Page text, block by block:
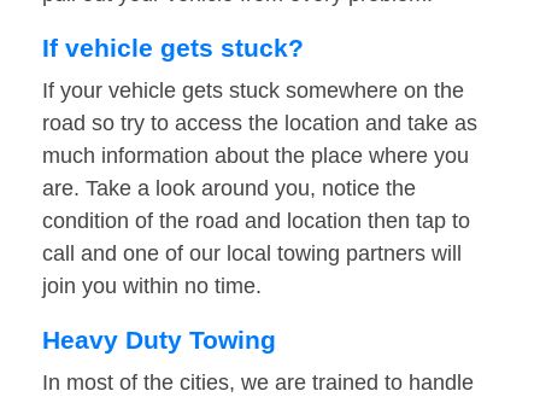
If vehicle gets stuck?
If your vehicle gets stuck somewhere on the
road so try to access the location and take as
much information about the place where you
are. Take a look around you, notice the
condition of the road and location then tap to
call and one of our local towing partners will
join you within no time.
Heavy Duty Towing
In most of the cities, we are trained to handle